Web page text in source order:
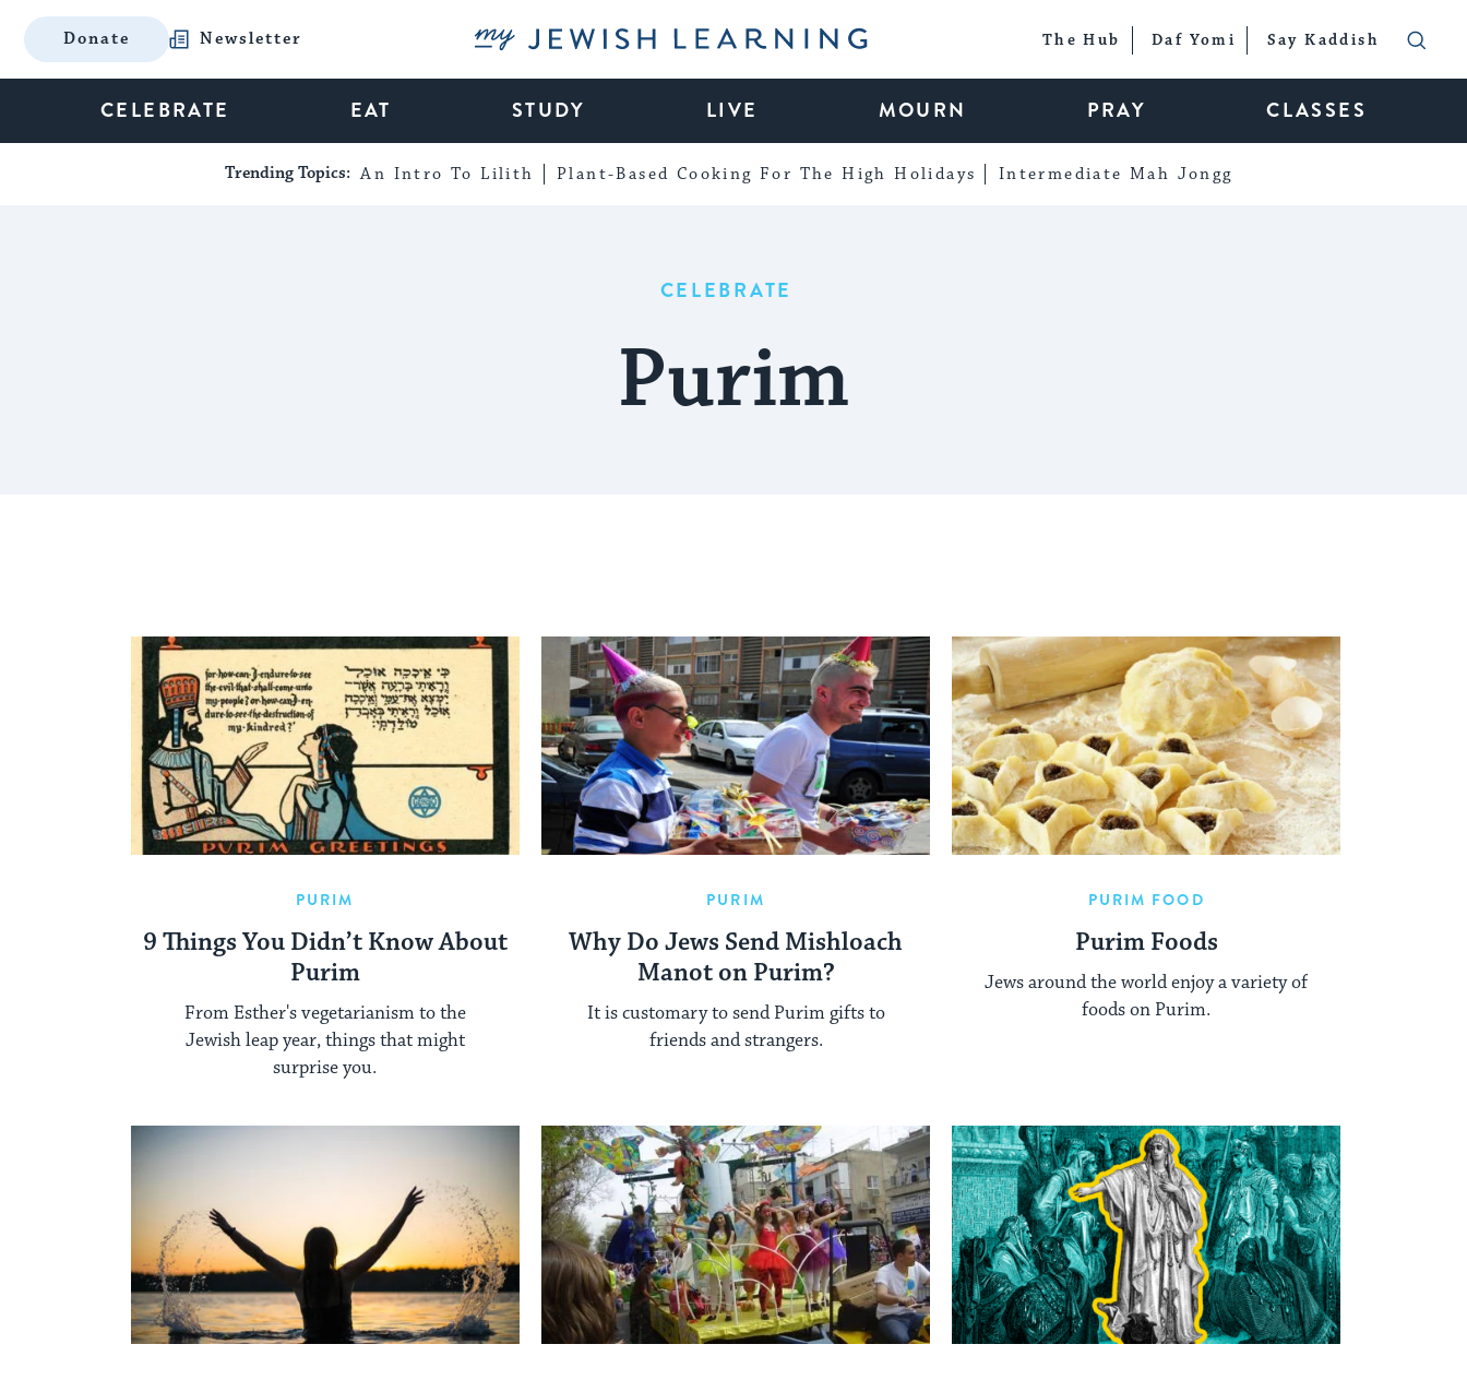
Donate Newsletter My Jewish Learning The Hub Daf Yomi Say Kaddish
CELEBRATE EAT STUDY LIVE MOURN PRAY CLASSES
Trending Topics: An Intro To Lilith Plant-Based Cooking For The High Holidays Intermediate Mah Jongg
CELEBRATE
Purim
PURIM
9 Things You Didn’t Know About
Purim
From Esther's vegetarianism to the
Jewish leap year, things that might
surprise you.
PURIM
Why Do Jews Send Mishloach
Manot on Purim?
It is customary to send Purim gifts to
friends and strangers.
PURIM FOOD
Purim Foods
Jews around the world enjoy a variety of
foods on Purim.